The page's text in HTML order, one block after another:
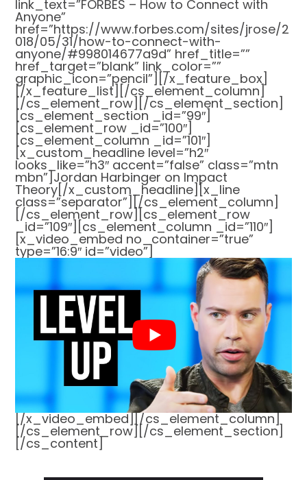
link_text=”FORBES – How to Connect with
Anyone”
href=”https://www.forbes.com/sites/jrose/2
018/05/31/how-to-connect-with-
anyone/#998014677a9d” href_title=””
href_target=”blank” link_color=””
graphic_icon=”pencil”][/x_feature_box]
[/x_feature_list][/cs_element_column]
[/cs_element_row][/cs_element_section]
[cs_element_section _id=”99″]
[cs_element_row _id=”100″]
[cs_element_column _id=”101″]
[x_custom_headline level=”h2″
looks_like=”h3″ accent=”false” class=”mtn
mbn”]Jordan Harbinger on Impact
Theory[/x_custom_headline][x_line
class=”separator”][/cs_element_column]
[/cs_element_row][cs_element_row
_id=”109″][cs_element_column _id=”110″]
[x_video_embed no_container=”true”
type=”16:9″ id=”video”]
[/x_video_embed][/cs_element_column]
[/cs_element_row][/cs_element_section]
[/cs_content]